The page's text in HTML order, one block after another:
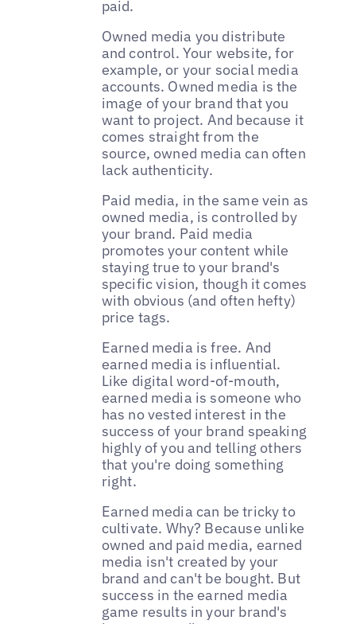
paid.
Owned media you distribute
and control. Your website, for
example, or your social media
accounts. Owned media is the
image of your brand that you
want to project. And because it
comes straight from the
source, owned media can often
lack authenticity.
Paid media, in the same vein as
owned media, is controlled by
your brand. Paid media
promotes your content while
staying true to your brand's
specific vision, though it comes
with obvious (and often hefty)
price tags.
Earned media is free. And
earned media is influential.
Like digital word-of-mouth,
earned media is someone who
has no vested interest in the
success of your brand speaking
highly of you and telling others
that you're doing something
right.
Earned media can be tricky to
cultivate. Why? Because unlike
owned and paid media, earned
media isn't created by your
brand and can't be bought. But
success in the earned media
game results in your brand's